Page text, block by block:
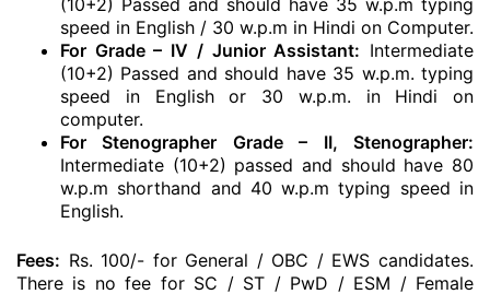
(10+2) Passed and should have 35 w.p.m typing
speed in English / 30 w.p.m in Hindi on Computer.
For Grade – IV / Junior Assistant: Intermediate
(10+2) Passed and should have 35 w.p.m. typing
speed in English or 30 w.p.m. in Hindi on
computer.
For Stenographer Grade – II, Stenographer:
Intermediate (10+2) passed and should have 80
w.p.m shorthand and 40 w.p.m typing speed in
English.
Fees: Rs. 100/- for General / OBC / EWS candidates.
There is no fee for SC / ST / PwD / ESM / Female